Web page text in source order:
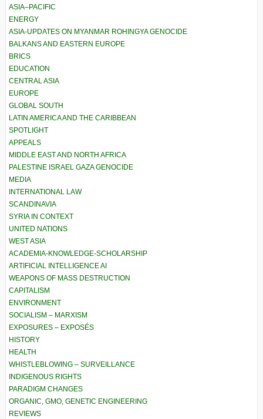
ASIA–PACIFIC
ENERGY
ASIA-UPDATES ON MYANMAR ROHINGYA GENOCIDE
BALKANS AND EASTERN EUROPE
BRICS
EDUCATION
CENTRAL ASIA
EUROPE
GLOBAL SOUTH
LATIN AMERICA AND THE CARIBBEAN
SPOTLIGHT
APPEALS
MIDDLE EAST AND NORTH AFRICA
PALESTINE ISRAEL GAZA GENOCIDE
MEDIA
INTERNATIONAL LAW
SCANDINAVIA
SYRIA IN CONTEXT
UNITED NATIONS
WEST ASIA
ACADEMIA-KNOWLEDGE-SCHOLARSHIP
ARTIFICIAL INTELLIGENCE AI
WEAPONS OF MASS DESTRUCTION
CAPITALISM
ENVIRONMENT
SOCIALISM – MARXISM
EXPOSURES – EXPOSÉS
HISTORY
HEALTH
WHISTLEBLOWING – SURVEILLANCE
INDIGENOUS RIGHTS
PARADIGM CHANGES
ORGANIC, GMO, GENETIC ENGINEERING
REVIEWS